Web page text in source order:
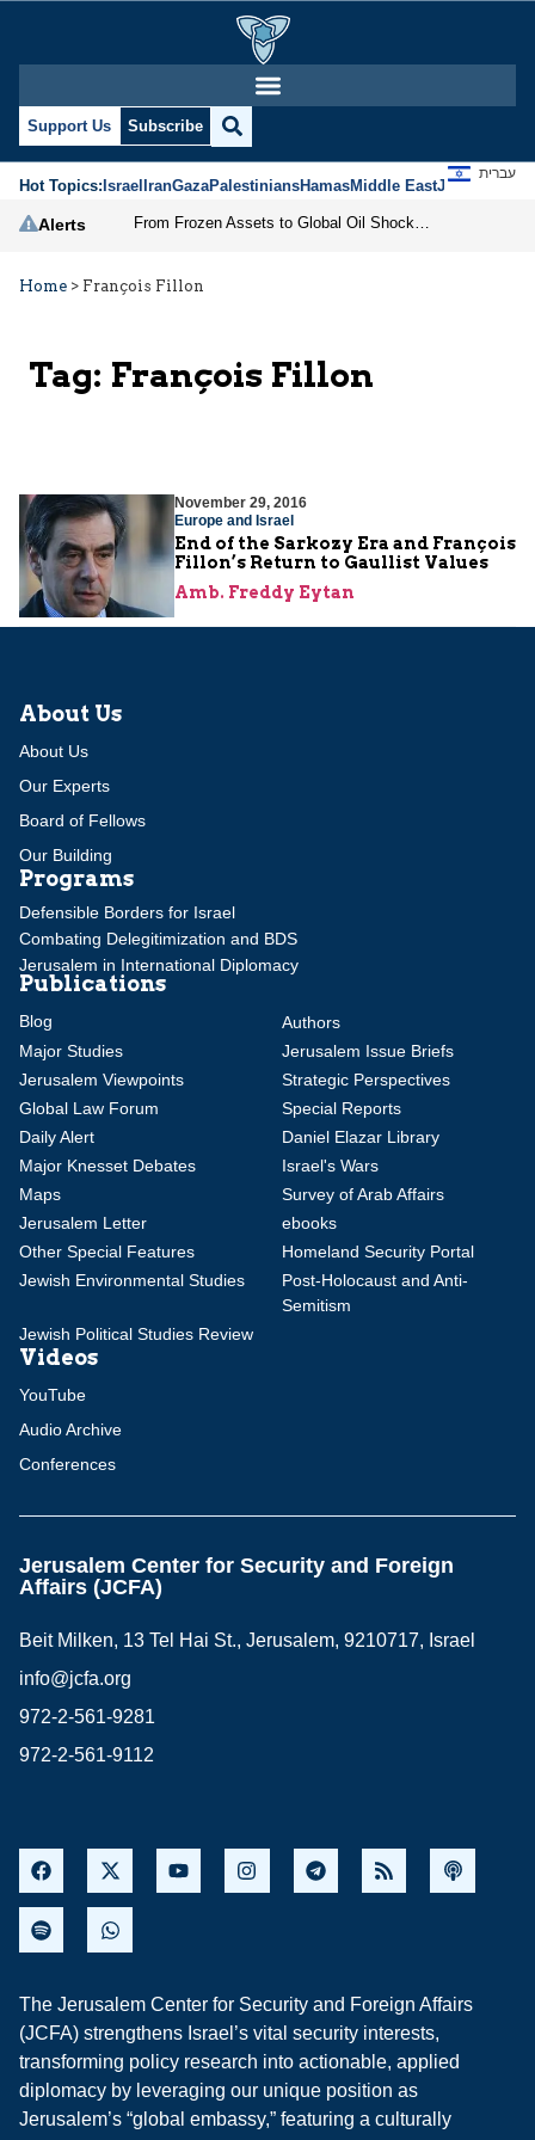
Support Us Subscribe
Hot Topics:IsraelIranGazaPalestiniansHamasMiddle EastJews
עברית
Alerts
Home > François Fillon
Tag: François Fillon
November 29, 2016
Europe and Israel
End of the Sarkozy Era and François
Fillon’s Return to Gaullist Values
Amb. Freddy Eytan
About Us
About Us
Our Experts
Board of Fellows
Our Building
Programs
Defensible Borders for Israel
Combating Delegitimization and BDS
Jerusalem in International Diplomacy
Publications
Blog
Authors
Major Studies
Jerusalem Issue Briefs
Jerusalem Viewpoints
Strategic Perspectives
Global Law Forum
Special Reports
Daily Alert
Daniel Elazar Library
Major Knesset Debates
Israel's Wars
Maps
Survey of Arab Affairs
Jerusalem Letter
ebooks
Other Special Features
Homeland Security Portal
Jewish Environmental Studies
Post-Holocaust and Anti-
Semitism
Jewish Political Studies Review
Videos
YouTube
Audio Archive
Conferences
Jerusalem Center for Security and Foreign
Affairs (JCFA)
Beit Milken, 13 Tel Hai St., Jerusalem, 9210717, Israel
info@jcfa.org
972-2-561-9281
972-2-561-9112
The Jerusalem Center for Security and Foreign Affairs
(JCFA) strengthens Israel’s vital security interests,
transforming policy research into actionable, applied
diplomacy by leveraging our unique position as
Jerusalem’s “global embassy,” featuring a culturally